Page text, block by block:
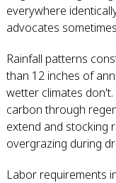
everywhere
advocates
Rainfall patterns
than 12 inches of
wetter climates don't.
carbon through
extend and stocking
overgrazing during
Labor requirements